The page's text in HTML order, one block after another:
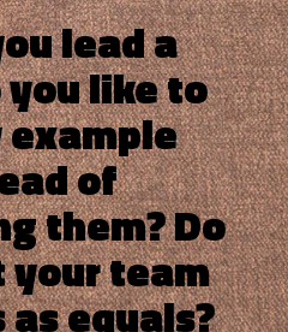
lead a
like to
of
them? Do
team
equals?